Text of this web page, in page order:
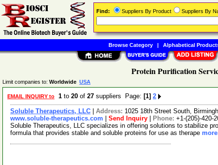
Protein Purification
Limit companies to: Worldwide USA
EMAIL INQUIRY to 1 to 20 of 27 suppliers Page: [1] 2
Soluble Therapeutics, LLC Address: 1025 18th Street South,
www.soluble-therapeutics.com
Send Inquiry Phone: +1-(205)-420-
Soluble Therapeutics, LLC specializes in offering solutions to stabilize
formula that provides stable and soluble proteins for use as therape
Find: Suppliers By Product Suppliers By
Browse Category| Alphabetical